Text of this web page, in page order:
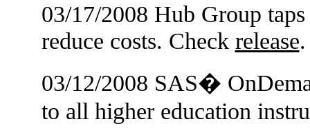
03/17/2008 Hub Group
reduce costs. Check release.
03/12/2008 SAS�
to all higher education